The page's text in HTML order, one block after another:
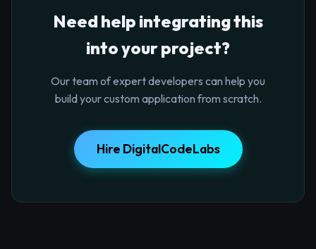
Need help integrating this
into your project?
Our team of expert developers can help you
build your custom application from scratch.
Hire DigitalCodeLabs